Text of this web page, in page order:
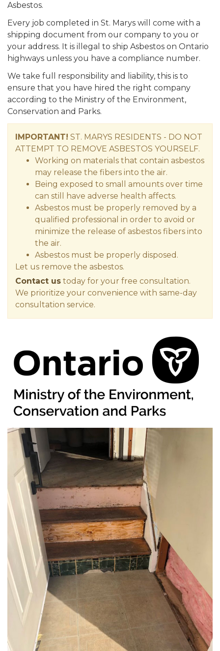
Asbestos.
Every job completed in St. Marys will come with a
shipping document from our company to you or
your address. It is illegal to ship Asbestos on Ontario
highways unless you have a compliance number.
We take full responsibility and liability, this is to
ensure that you have hired the right company
according to the Ministry of the Environment,
Conservation and Parks.
IMPORTANT! ST. MARYS RESIDENTS - DO NOT
ATTEMPT TO REMOVE ASBESTOS YOURSELF.
Working on materials that contain asbestos
may release the fibers into the air.
Being exposed to small amounts over time
can still have adverse health affects.
Asbestos must be properly removed by a
qualified professional in order to avoid or
minimize the release of asbestos fibers into
the air.
Asbestos must be properly disposed.
Let us remove the asbestos.
Contact us today for your free consultation.
We prioritize your convenience with same-day
consultation service.